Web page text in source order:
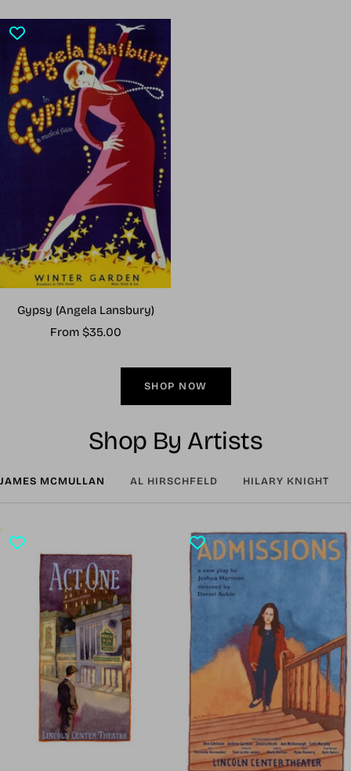
Gypsy (Angela Lansbury)
Sale
From $35.00
SHOP NOW
Shop By Artists
JAMES MCMULLAN AL HIRSCHFELD HILARY KNIGHT